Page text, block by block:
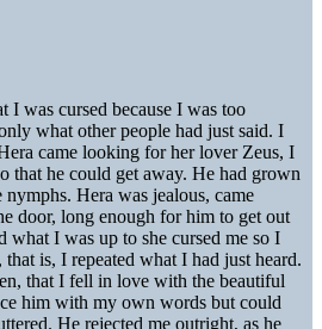
I was cursed because I was too
what other people had just said. I
came looking for her lover Zeus, I
that he could get away. He had grown
Hera was jealous, came
door, long enough for him to get out
what I was up to she cursed me so I
is, I repeated what I had just heard.
that I fell in love with the beautiful
him with my own words but could
He rejected me outright, as he